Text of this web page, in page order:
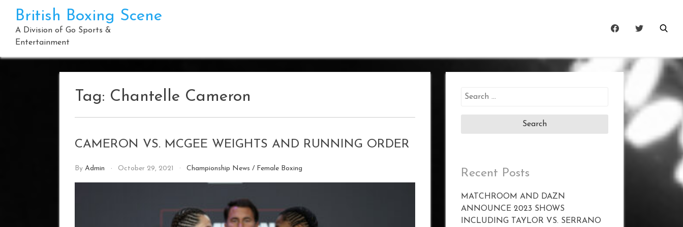
content
British Boxing Scene
A Division of Go Sports &
Entertainment
Tag: Chantelle Cameron
CAMERON VS. MCGEE WEIGHTS AND RUNNING ORDER
By Admin October 29, 2021 Championship News / Female Boxing
Search
Recent Posts
MATCHROOM AND DAZN
ANNOUNCE 2023 SHOWS
INCLUDING TAYLOR VS. SERRANO